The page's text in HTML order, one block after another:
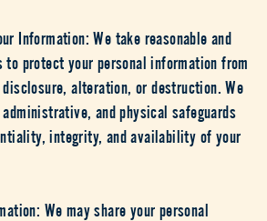
Information: We take reasonable and
to protect your personal information from
alteration, or destruction. We
and physical safeguards
integrity, and availability of your
We may share your personal